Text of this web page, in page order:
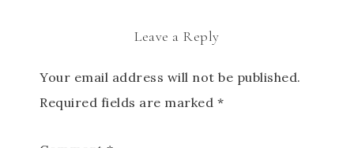
Leave a Reply
Your email address will not be published.
Required fields are marked *